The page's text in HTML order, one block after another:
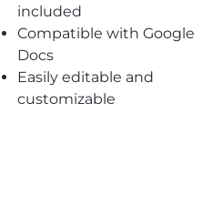
included
Compatible with Google
Docs
Easily editable and
customizable